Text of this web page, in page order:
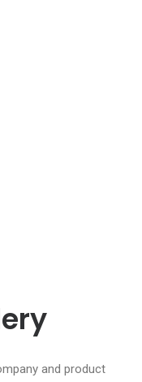
and product